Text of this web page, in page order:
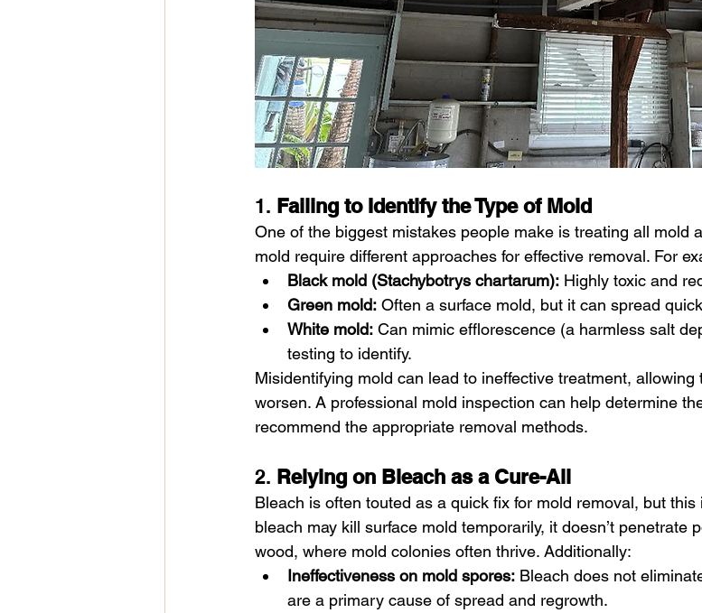
1. Failing to Identify the Type of Mold
One of the biggest mistakes people make is treating all mold
mold require different approaches for effective removal. For
Black mold (Stachybotrys chartarum): Highly toxic and
Green mold: Often a surface mold, but it can spread
White mold: Can mimic efflorescence (a harmless salt
testing to identify.
Misidentifying mold can lead to ineffective treatment,
worsen. A professional mold inspection can help determine
recommend the appropriate removal methods.
2. Relying on Bleach as a Cure-All
Bleach is often touted as a quick fix for mold removal, but
bleach may kill surface mold temporarily, it doesn’t penetrate
wood, where mold colonies often thrive. Additionally:
Ineffectiveness on mold spores: Bleach does not
are a primary cause of spread and regrowth.